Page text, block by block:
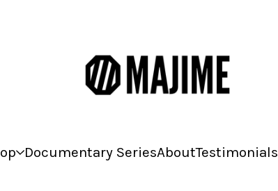
Documentary SeriesAboutTestimonials